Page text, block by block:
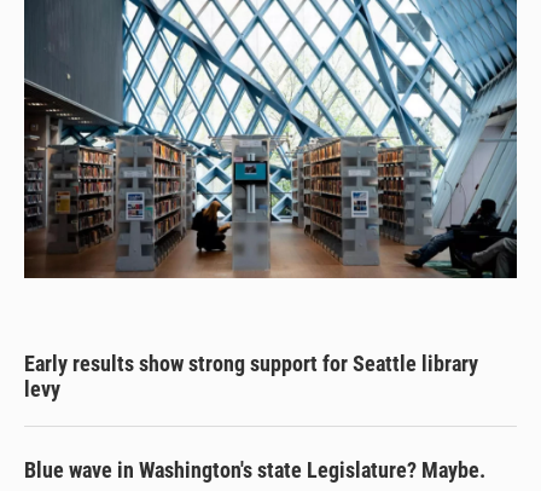
Early results show strong support for Seattle library
levy
Blue wave in Washington's state Legislature? Maybe.